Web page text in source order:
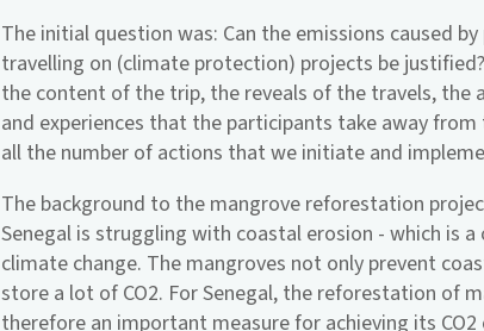
The initial question was: Can the emissions caused
travelling on (climate protection) projects be
the content of the trip, the reveals of the travels, the
and experiences that the participants take away
all the number of actions that we initiate and
The background to the mangrove reforestation
Senegal is struggling with coastal erosion - which is a
climate change. The mangroves not only prevent
store a lot of CO2. For Senegal, the reforestation of
therefore an important measure for achieving its